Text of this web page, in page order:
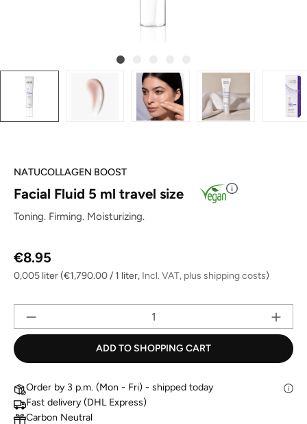
NATUCOLLAGEN BOOST
Facial Fluid 5 ml travel size
Toning. Firming. Moisturizing.
Regular price:
€8.95
0,005 liter(€1,790.00 / 1 liter, Incl. VAT, plus shipping costs)
ADD TO SHOPPING CART
Order by 3 p.m. (Mon - Fri) - shipped today
Fast delivery (DHL Express)
Carbon Neutral